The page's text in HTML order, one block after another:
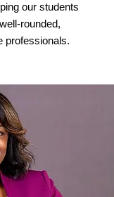
our students
rounded,
professionals.